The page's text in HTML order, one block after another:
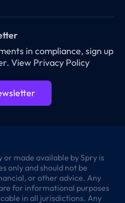
in compliance, sign up
View Privacy Policy
made available by Spry is
only and should not be
or other advice. Any
for informational purposes
in all jurisdictions. Any